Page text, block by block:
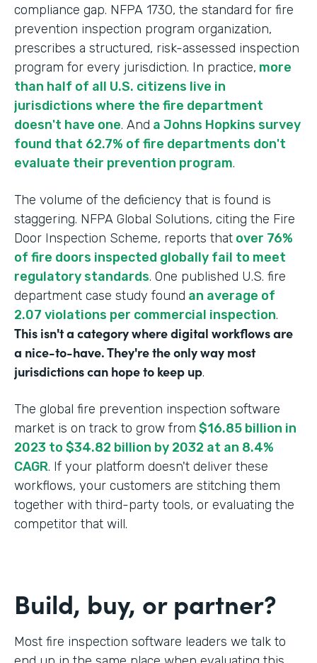
compliance gap. NFPA 1730, the standard for fire
prevention inspection program organization,
prescribes a structured, risk-assessed inspection
program for every jurisdiction. In practice, more
than half of all U.S. citizens live in
jurisdictions where the fire department
doesn't have one. And a Johns Hopkins survey
found that 62.7% of fire departments don't
evaluate their prevention program.
The volume of the deficiency that is found is
staggering. NFPA Global Solutions, citing the Fire
Door Inspection Scheme, reports that over 76%
of fire doors inspected globally fail to meet
regulatory standards. One published U.S. fire
department case study found an average of
2.07 violations per commercial inspection.
This isn't a category where digital workflows are
a nice-to-have. They're the only way most
jurisdictions can hope to keep up.
The global fire prevention inspection software
market is on track to grow from $16.85 billion in
2023 to $34.82 billion by 2032 at an 8.4%
CAGR. If your platform doesn't deliver these
workflows, your customers are stitching them
together with third-party tools, or evaluating the
competitor that will.
Build, buy, or partner?
Most fire inspection software leaders we talk to